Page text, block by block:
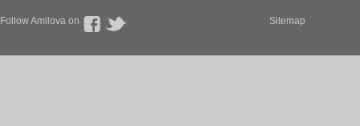
Follow Amilova on Sitemap